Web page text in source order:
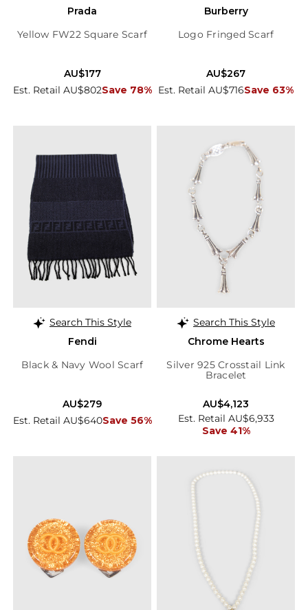
Prada
Yellow FW22 Square Scarf
Est. Retail AU$802Save 78%
AU$177
Burberry
Logo Fringed Scarf
Est. Retail AU$716Save 63%
AU$267
Search This Style
Fendi
Black & Navy Wool Scarf
Est. Retail AU$640Save 56%
AU$279
Search This Style
Chrome Hearts
Silver 925 Crosstail Link
Bracelet
Est. Retail AU$6,933
Save 41%
AU$4,123